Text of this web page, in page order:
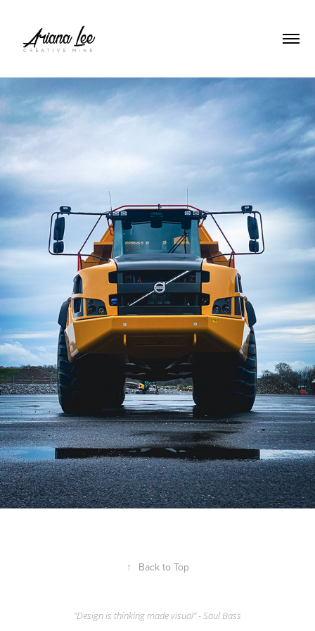
↑ Back to Top
"Design is thinking made visual" - Saul Bass